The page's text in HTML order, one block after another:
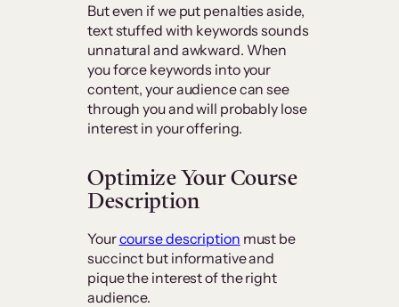
But even if we put penalties aside,
text stuffed with keywords sounds
unnatural and awkward. When
you force keywords into your
content, your audience can see
through you and will probably lose
interest in your offering.
Optimize Your Course
Description
Yourcourse description must be
succinct but informative and
pique the interest of the right
audience.